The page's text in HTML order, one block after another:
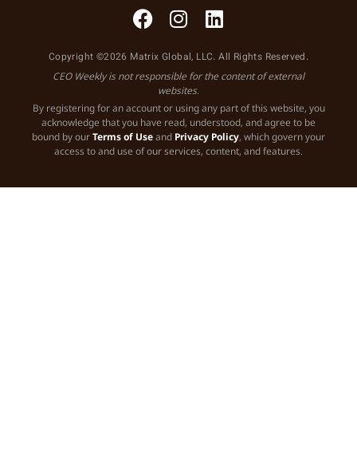
Copyright ©2026 Matrix Global, LLC. All Rights Reserved.
CEO Weekly is not responsible for the content of external
websites.
By registering for an account or using any part of this website, you
acknowledge that you have read, understood, and agree to be
bound by ourTerms of Useand Privacy Policy, which govern your
access to and use of our services, content, and features.